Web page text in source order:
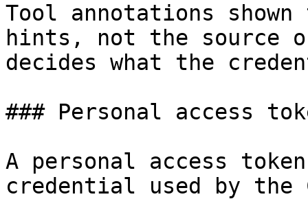
Tool annotations
hints, not the source
decides what the
### Personal access
A personal access
credential used by the